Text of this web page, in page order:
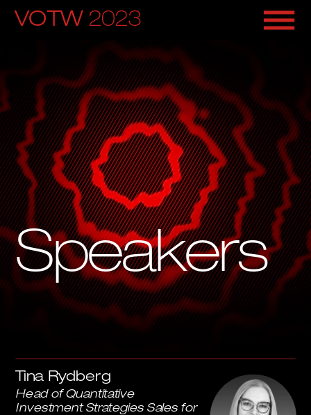
VOTW 2023
Tina Rydberg
Head of Quantitative
Investment Strategies Sales for
Speakers